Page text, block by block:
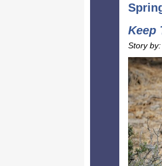
Keep
Story